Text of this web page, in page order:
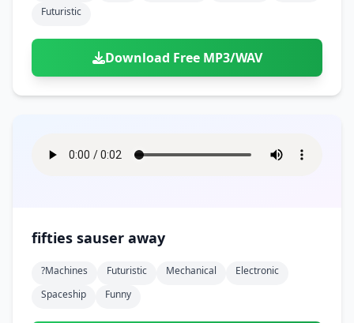
Futuristic
Download Free MP3/WAV
fifties sauser away
?machines Futuristic Mechanical
Electronic
Spaceship
Funny